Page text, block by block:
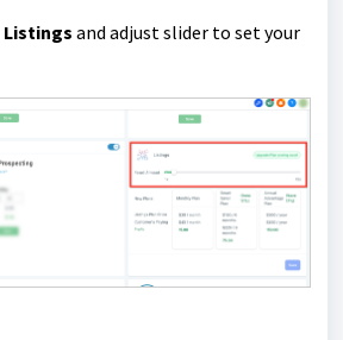
Listings and adjust slider to set your